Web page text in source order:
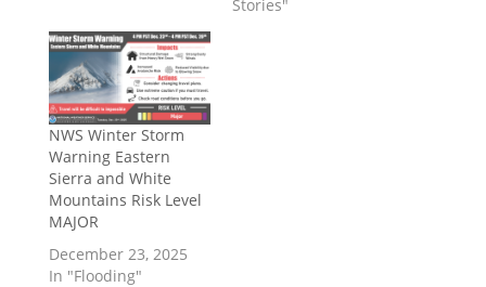
Stories"
NWS Winter Storm
Warning Eastern
Sierra and White
Mountains Risk Level
MAJOR
December 23, 2025
In "Flooding"